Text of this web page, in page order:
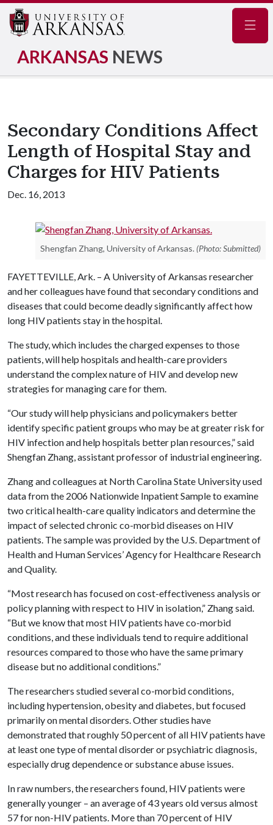
ARKANSAS NEWS
Secondary Conditions Affect
Length of Hospital Stay and
Charges for HIV Patients
Dec. 16, 2013
Shengfan Zhang, University of Arkansas. (Photo: Submitted)
FAYETTEVILLE, Ark. – A University of Arkansas researcher
and her colleagues have found that secondary conditions and
diseases that could become deadly significantly affect how
long HIV patients stay in the hospital.
The study, which includes the charged expenses to those
patients, will help hospitals and health-care providers
understand the complex nature of HIV and develop new
strategies for managing care for them.
“Our study will help physicians and policymakers better
identify specific patient groups who may be at greater risk for
HIV infection and help hospitals better plan resources,” said
Shengfan Zhang, assistant professor of industrial engineering.
Zhang and colleagues at North Carolina State University used
data from the 2006 Nationwide Inpatient Sample to examine
two critical health-care quality indicators and determine the
impact of selected chronic co-morbid diseases on HIV
patients. The sample was provided by the U.S. Department of
Health and Human Services’ Agency for Healthcare Research
and Quality.
“Most research has focused on cost-effectiveness analysis or
policy planning with respect to HIV in isolation,” Zhang said.
“But we know that most HIV patients have co-morbid
conditions, and these individuals tend to require additional
resources compared to those who have the same primary
disease but no additional conditions.”
The researchers studied several co-morbid conditions,
including hypertension, obesity and diabetes, but focused
primarily on mental disorders. Other studies have
demonstrated that roughly 50 percent of all HIV patients have
at least one type of mental disorder or psychiatric diagnosis,
especially drug dependence or substance abuse issues.
In raw numbers, the researchers found, HIV patients were
generally younger – an average of 43 years old versus almost
57 for non-HIV patients. More than 70 percent of HIV